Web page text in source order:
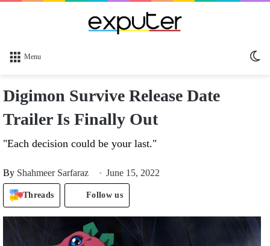
Menu
Digimon Survive Release Date
Trailer Is Finally Out
"Each decision could be your last."
By Shahmeer Sarfaraz June 15, 2022
Threads Follow us